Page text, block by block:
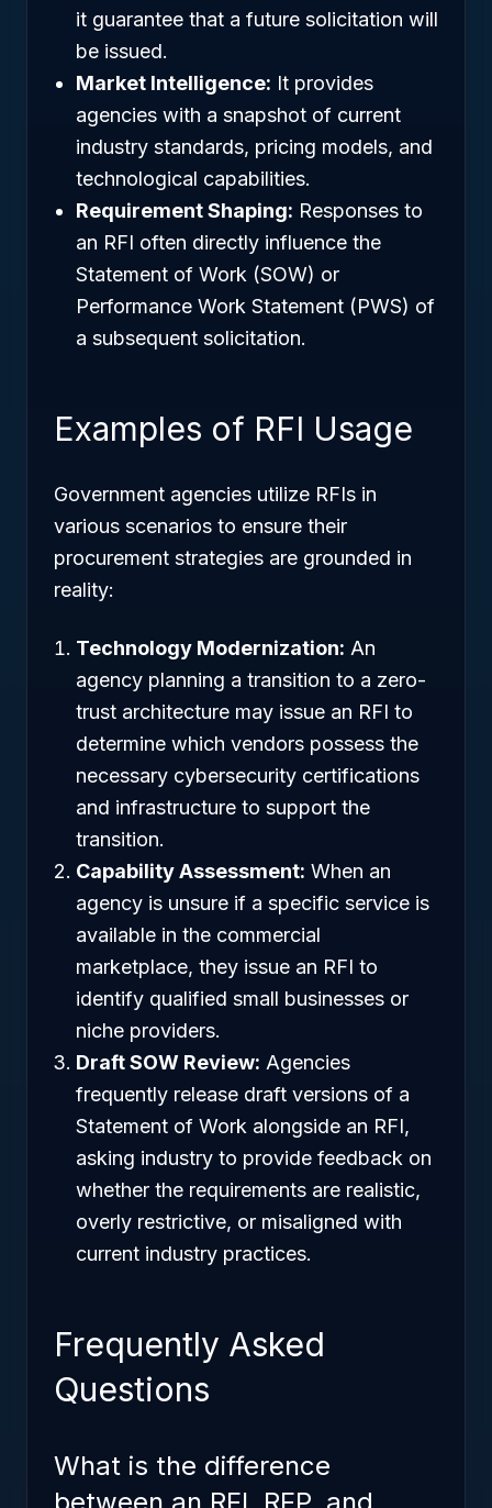
it guarantee that a future solicitation will
be issued.
Market Intelligence: It provides
agencies with a snapshot of current
industry standards, pricing models, and
technological capabilities.
Requirement Shaping: Responses to
an RFI often directly influence the
Statement of Work (SOW) or
Performance Work Statement (PWS) of
a subsequent solicitation.
Examples of RFI Usage
Government agencies utilize RFIs in
various scenarios to ensure their
procurement strategies are grounded in
reality:
Technology Modernization: An
agency planning a transition to a zero-
trust architecture may issue an RFI to
determine which vendors possess the
necessary cybersecurity certifications
and infrastructure to support the
transition.
Capability Assessment: When an
agency is unsure if a specific service is
available in the commercial
marketplace, they issue an RFI to
identify qualified small businesses or
niche providers.
Draft SOW Review: Agencies
frequently release draft versions of a
Statement of Work alongside an RFI,
asking industry to provide feedback on
whether the requirements are realistic,
overly restrictive, or misaligned with
current industry practices.
Frequently Asked
Questions
What is the difference